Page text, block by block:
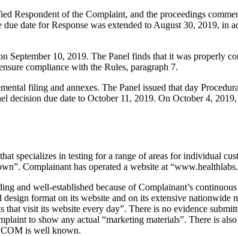
Respondent of the Complaint, and the proceedings
date for Response was extended to August 30, 2019,
September 10, 2019. The Panel finds that it was properly
compliance with the Rules, paragraph 7.
filing and annexes. The Panel issued that day
decision due date to October 11, 2019. On October 4,
specializes in testing for a range of areas for individual
Complainant has operated a website at
and well-established because of Complainant’s
format on its website and on its extensive
visit its website every day”. There is no evidence
to show any actual “marketing materials”. There is
is well known.